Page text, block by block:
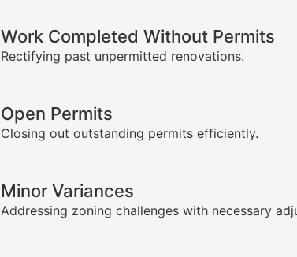
Work Completed Without Permits
Rectifying past unpermitted renovations.
Open Permits
Closing out outstanding permits efficiently.
Minor Variances
Addressing zoning challenges with necessary